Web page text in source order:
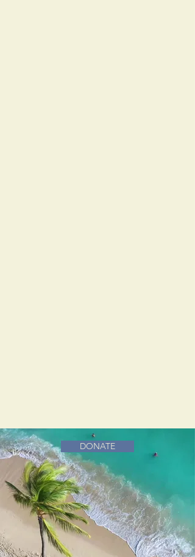
DONATE